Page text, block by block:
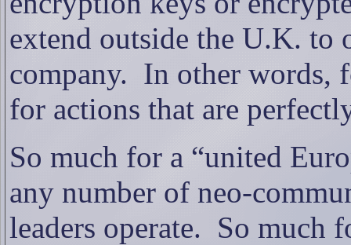
extend outside the U.K. to
company. In other words,
for actions that are
So much for a “united
any number of neo-
leaders operate. So much